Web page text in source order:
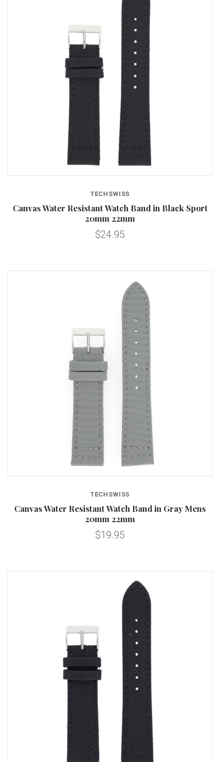
TECHSWISS
Canvas Water Resistant Watch Band in Black Sport
20mm 22mm
$24.95
TECHSWISS
Canvas Water Resistant Watch Band in Gray Mens
20mm 22mm
$19.95